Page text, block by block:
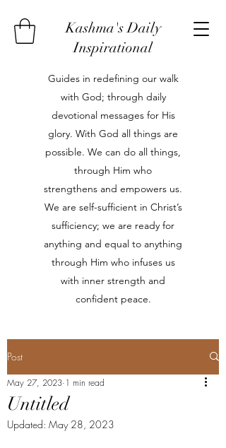
Kashma's Daily
Inspirational
Guides in redefining our walk
with God; through daily
devotional messages for His
glory. With God all things are
possible. We can do all things,
through Him who
strengthens and empowers us.
We are self-sufficient in Christ’s
sufficiency; we are ready for
anything and equal to anything
through Him who infuses us
with inner strength and
confident peace.
Post
Untitled
May 27, 2023 1 min read
Updated: May 28, 2023